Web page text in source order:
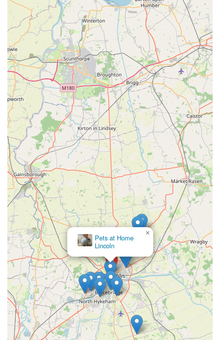
(as hinted at by similar businesses under the 'Dave's' brand
or associated names). This provides unique and enjoyable
options for rewarding pets.
Grooming Services: They offer professional grooming
services, with customer reviews mentioning satisfaction
with "the haircut" and the groomer "took the time to listen
to me about the issues with my dog and what I wanted
done." This indicates a personalised approach to grooming.
Self-Service Dog Wash Station:For owners who prefer to
wash their own dogs but want professional facilities, a self-
service dog wash station is likely available. This typically
includes state-of-the-art tubs, shampoos, and conditioners,
making bath time easier and less messy at home.
Nutritional Counseling: Given their focus on
"nutritionally sound products" and helping with allergy-
prone pets, it's highly probable they offer nutritional
counseling. This involves advising pet owners on the best
diet for their specific pet's health, age, and any existing
conditions.
General Pet Supplies:While specific inventory details are
limited, as a pet store, they would generally stock a range of
essential pet supplies such as leashes, collars, harnesses,
bowls, feeders, carriers, and possibly toys and bedding for
dogs and cats.
Expert Advice and Friendly Staff:A consistent theme in
reviews is the helpfulness and friendliness of the staff. They
are described as "SO nice" and provide valuable advice,
Pets at Home Lincoln
North
×